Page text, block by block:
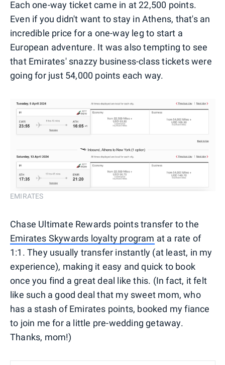
Each one-way ticket came in at 22,500 points.
Even if you didn't want to stay in Athens, that's an
incredible price for a one-way leg to start a
European adventure. It was also tempting to see
that Emirates' snazzy business-class tickets were
going for just 54,000 points each way.
EMIRATES
Chase Ultimate Rewards points transfer to the
Emirates Skywards loyalty program at a rate of
1:1. They usually transfer instantly (at least, in my
experience), making it easy and quick to book
once you find a great deal like this. (In fact, it felt
like such a good deal that my sweet mom, who
has a stash of Emirates points, booked my fiance
to join me for a little pre-wedding getaway.
Thanks, mom!)